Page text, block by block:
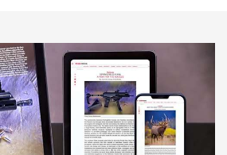
in Virginia | An Official Journal Of
Say | An Official Journal Of The